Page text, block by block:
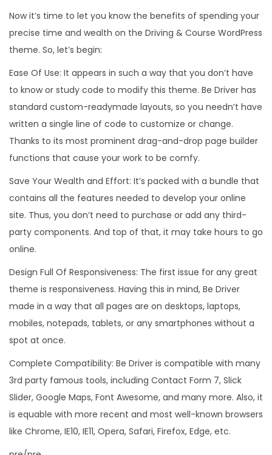
Now it’s time to let you know the benefits of spending your
precise time and wealth on the Driving & Course WordPress
theme. So, let’s begin:
Ease Of Use: It appears in such a way that you don’t have
to know or study code to modify this theme. Be Driver has
standard custom-readymade layouts, so you needn’t have
written a single line of code to customize or change.
Thanks to its most prominent drag-and-drop page builder
functions that cause your work to be comfy.
Save Your Wealth and Effort: It’s packed with a bundle that
contains all the features needed to develop your online
site. Thus, you don’t need to purchase or add any third-
party components. And top of that, it may take hours to go
online.
Design Full Of Responsiveness: The first issue for any great
theme is responsiveness. Having this in mind, Be Driver
made in a way that all pages are on desktops, laptops,
mobiles, notepads, tablets, or any smartphones without a
spot at once.
Complete Compatibility: Be Driver is compatible with many
3rd party famous tools, including Contact Form 7, Slick
Slider, Google Maps, Font Awesome, and many more. Also, it
is equable with more recent and most well-known browsers
like Chrome, IE10, IE11, Opera, Safari, Firefox, Edge, etc.